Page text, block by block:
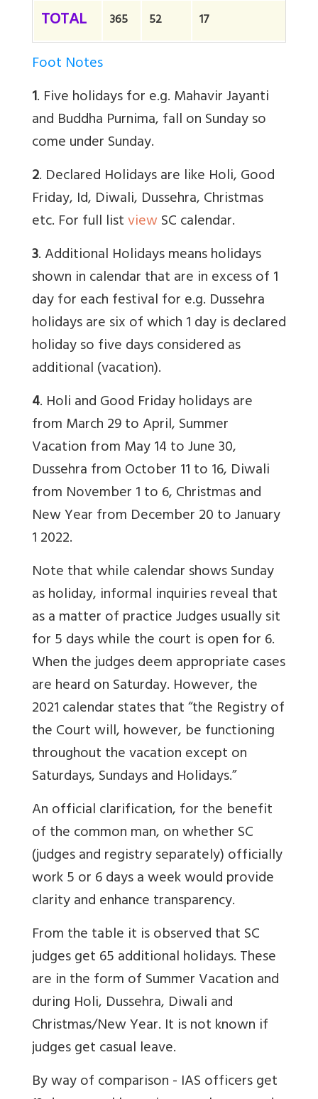
TOTAL 365 52 17
Foot Notes
1. Five holidays for e.g. Mahavir Jayanti
and Buddha Purnima, fall on Sunday so
come under Sunday.
2. Declared Holidays are like Holi, Good
Friday, Id, Diwali, Dussehra, Christmas
etc. For full listviewSC calendar.
3. Additional Holidays means holidays
shown in calendar that are in excess of 1
day for each festival for e.g. Dussehra
holidays are six of which 1 day is declared
holiday so five days considered as
additional (vacation).
4. Holi and Good Friday holidays are
from March 29 to April, Summer
Vacation from May 14 to June 30,
Dussehra from October 11 to 16, Diwali
from November 1 to 6, Christmas and
New Year from December 20 to January
1 2022.
Note that while calendar shows Sunday
as holiday, informal inquiries reveal that
as a matter of practice Judges usually sit
for 5 days while the court is open for 6.
When the judges deem appropriate cases
are heard on Saturday. However, the
2021 calendar states that “the Registry of
the Courtwill, however, be functioning
throughout the vacation except on
Saturdays, Sundays and Holidays.”
An official clarification, for the benefit
of the common man, on whether SC
(judges and registry separately) officially
work 5 or 6 days a week would provide
clarity and enhance transparency.
From the table it is observed that SC
judges get 65 additional holidays. These
are in the form of Summer Vacation and
during Holi, Dussehra, Diwali and
Christmas/New Year. It is not known if
judges get casual leave.
By way of comparison - IAS officers get